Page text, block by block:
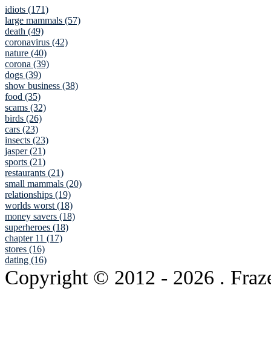
idiots (171)
large mammals (57)
death (49)
coronavirus (42)
nature (40)
corona (39)
dogs (39)
show business (38)
food (35)
scams (32)
birds (26)
cars (23)
insects (23)
jasper (21)
sports (21)
restaurants (21)
small mammals (20)
relationships (19)
worlds worst (18)
money savers (18)
superheroes (18)
chapter 11 (17)
stores (16)
dating (16)
Copyright © 2012 - 2026 .